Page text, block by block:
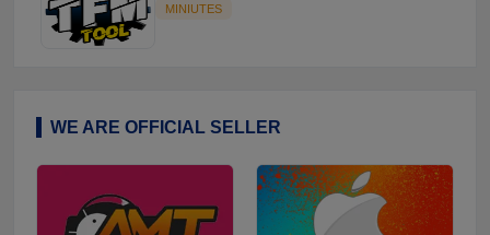
MINIUTES
WE ARE OFFICIAL SELLER